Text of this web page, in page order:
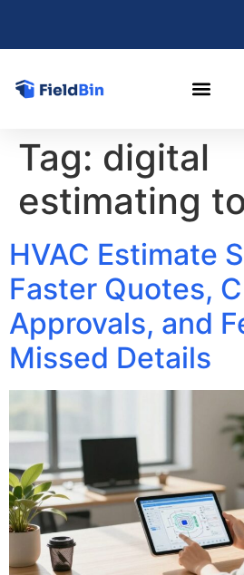
Tag: digital
estimating
HVAC Estimate
Faster Quotes,
Approvals, and
Missed Details